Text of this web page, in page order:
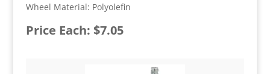
Wheel Material: Polyolefin
Price Each: $7.05